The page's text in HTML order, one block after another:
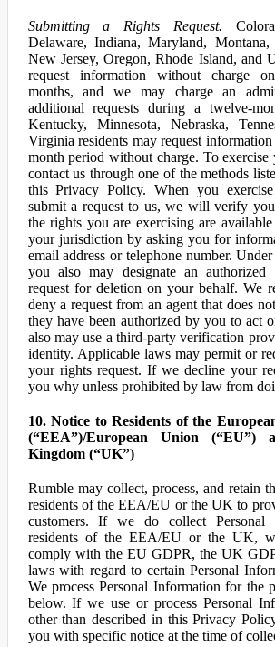
Submitting a Rights Request.
Delaware, Indiana, Maryland,
New Jersey, Oregon, Rhode Island, and
request information without charge
months, and we may charge an
additional requests during a twelve-
Kentucky, Minnesota, Nebraska,
Virginia residents may request
month period without charge. To exercise
contact us through one of the methods
this Privacy Policy. When you
submit a request to us, we will verify
the rights you are exercising are
your jurisdiction by asking you for
email address or telephone number.
you also may designate an
request for deletion on your behalf. We
deny a request from an agent that does
they have been authorized by you to act
also may use a third-party verification
identity. Applicable laws may permit or
your rights request. If we decline your
you why unless prohibited by law from
10. Notice to Residents of the
(“EEA”)/European Union (“EU”)
Kingdom (“UK”)
Rumble may collect, process, and retain
residents of the EEA/EU or the UK to
customers. If we do collect Personal
residents of the EEA/EU or the UK,
comply with the EU GDPR, the UK
laws with regard to certain Personal
We process Personal Information for the
below. If we use or process Personal
other than described in this Privacy
you with specific notice at the time of